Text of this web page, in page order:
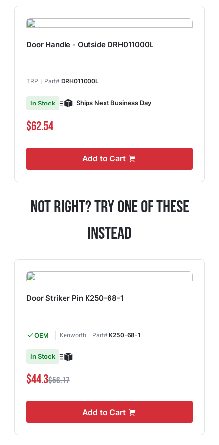
Door Handle - Outside DRH011000L
TRP Part# DRH011000L
In Stock Ships Next Business Day
$62.54
Add to Cart
Not Right? Try One Of These
Instead
Door Striker Pin K250-68-1
OEM Kenworth Part# K250-68-1
In Stock
$44.3$56.17
Add to Cart